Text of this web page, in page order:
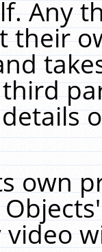
Any
their
own
video